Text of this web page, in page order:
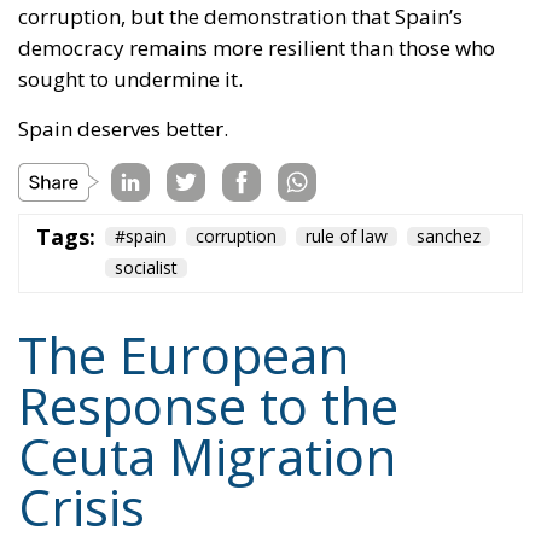
corruption, but the demonstration that Spain’s
democracy remains more resilient than those who
sought to undermine it.
Spain deserves better.
Tags: #spain corruption rule of law
sanchez
socialist
The European
Response to the
Ceuta Migration
Crisis